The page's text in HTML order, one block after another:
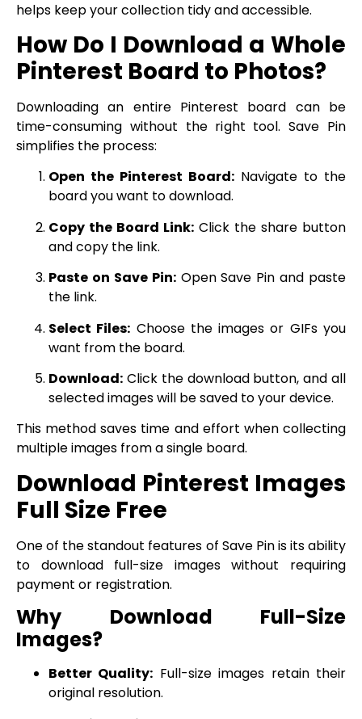
helps keep your collection tidy and accessible.
How Do I Download a Whole
Pinterest Board to Photos?
Downloading an entire Pinterest board can be
time-consuming without the right tool. Save Pin
simplifies the process:
Open the Pinterest Board: Navigate to the
board you want to download.
Copy the Board Link: Click the share button
and copy the link.
Paste on Save Pin:Open Save Pin and paste
the link.
Select Files: Choose the images or GIFs you
want from the board.
Download: Click the download button, and all
selected images will be saved to your device.
This method saves time and effort when collecting
multiple images from a single board.
Download Pinterest Images
Full Size Free
One of the standout features of Save Pin is its ability
to download full-size images without requiring
payment or registration.
Why Download Full-Size
Images?
Better Quality: Full-size images retain their
original resolution.